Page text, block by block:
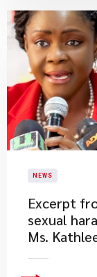
NEWS
Excerpt
sexual
Ms.